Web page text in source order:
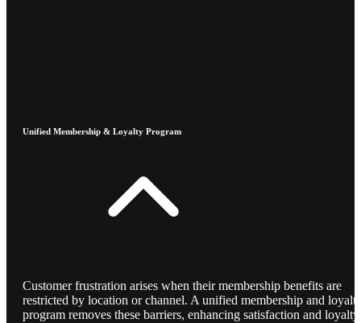
Unified Membership & Loyalty Program
Customer frustration arises when their membership benefits are
restricted by location or channel. A unified membership and
program removes these barriers, enhancing satisfaction and loyalty.